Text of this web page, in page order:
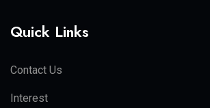
Quick Links
Contact Us
Interest